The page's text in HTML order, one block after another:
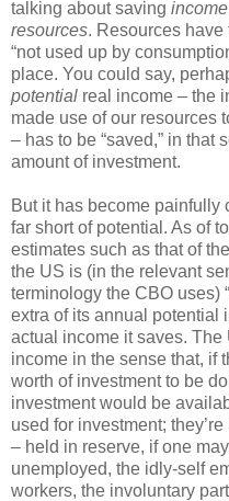
talking about saving income
resources. Resources have
“not used up by
place. You could say,
potential real income – the
made use of our resources
– has to be “saved,” in that
amount of investment.
But it has become painfully
far short of potential. As of
estimates such as that of
the US is (in the relevant
terminology the CBO uses)
extra of its annual potential
actual income it saves. The
income in the sense that, if
worth of investment to be
investment would be
used for investment;
– held in reserve, if one
unemployed, the idly-self
workers, the involuntary